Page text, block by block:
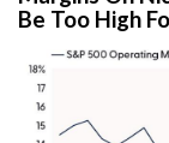
Be Too High